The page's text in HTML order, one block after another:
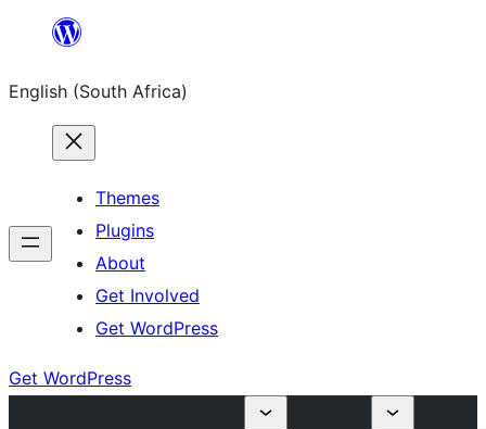
content
English (South Africa)
Themes
Plugins
About
Get Involved
Get WordPress
Get WordPress